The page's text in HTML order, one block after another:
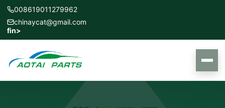
008619011279962
chinaycat@gmail.com
fin>